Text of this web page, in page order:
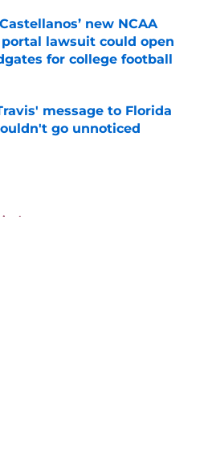
new NCAA
lawsuit could open
for college football
on Invalid Date
message to Florida
go unnoticed
on Invalid Date
news